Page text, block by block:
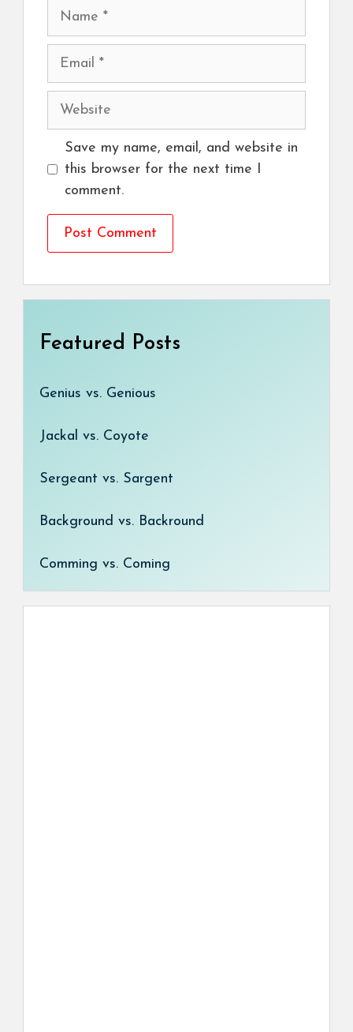
Name
Email
Website
Save my name, email, and website in
this browser for the next time I
comment.
Featured Posts
Genius vs. Genious
Jackal vs. Coyote
Sergeant vs. Sargent
Background vs. Backround
Comming vs. Coming